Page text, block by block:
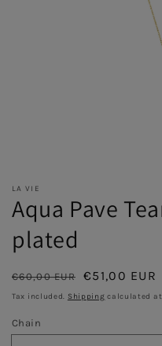
LA VIE
Aqua Pave
plated
Regular
price
€60,00 EUR
Sale
price
€51,00 EUR
Tax included. Shipping calculated
Chain